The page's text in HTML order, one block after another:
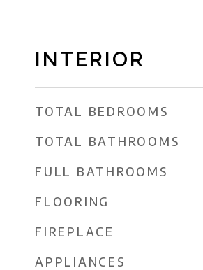
INTERIOR
TOTAL BEDROOMS
TOTAL BATHROOMS
FULL BATHROOMS
FLOORING
FIREPLACE
APPLIANCES